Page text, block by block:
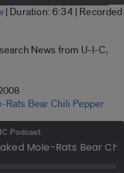
Seconds 30
seconds
| Duration: 6:34| Recorded
News from U-I-C,
Rats Bear Chili Pepper
Podcast
Mole-Rats Bear